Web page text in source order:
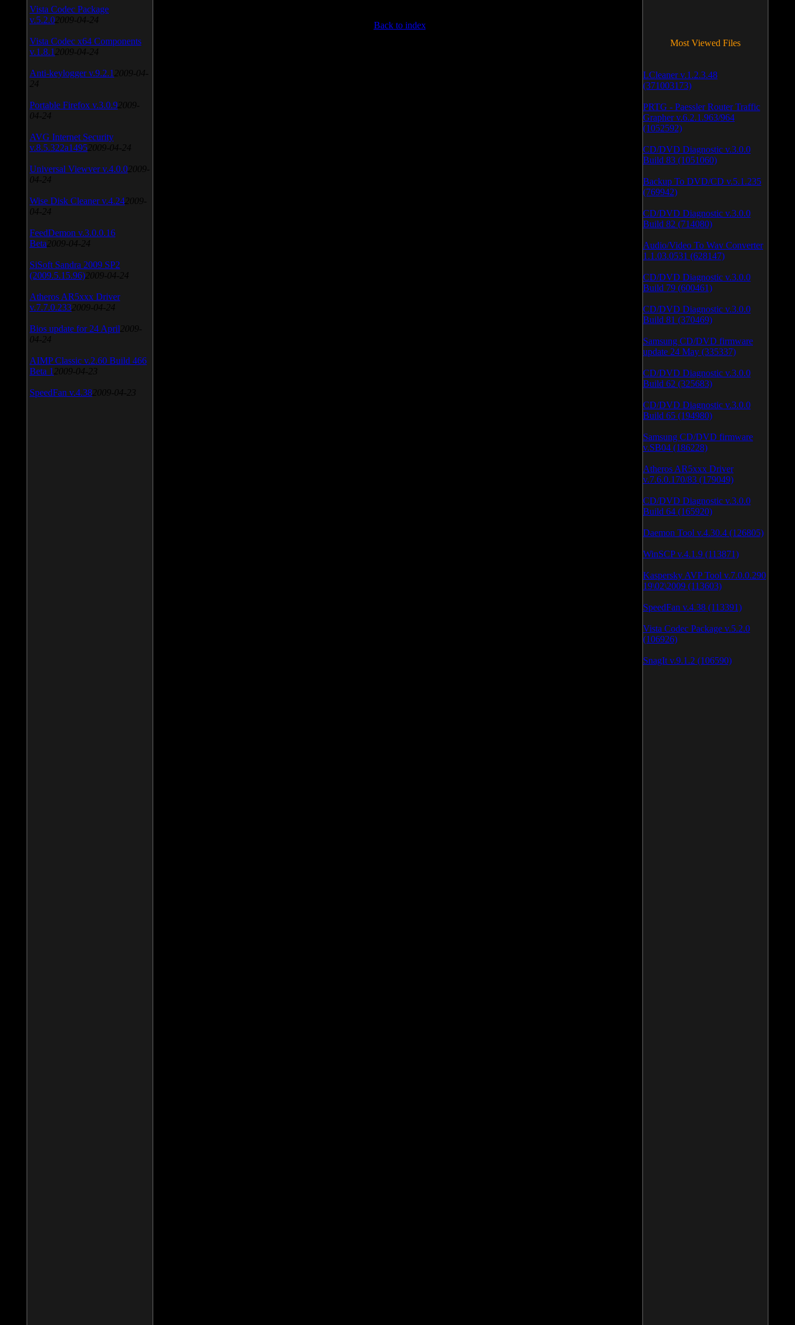
Back to index
Vista Codec Package
v.5.2.0 2009-04-24
Vista Codec x64 Components
v.1.8.1 2009-04-24
Anti-keylogger v.9.2.1 2009-04-
24
Portable Firefox v.3.0.9 2009-
04-24
AVG Internet Security
v.8.5.322a1495 2009-04-24
Universal Viewver v.4.0.0 2009-
04-24
Wise Disk Cleaner v.4.24 2009-
04-24
FeedDemon v.3.0.0.16
Beta 2009-04-24
SiSoft Sandra 2009 SP2
(2009.5.15.96) 2009-04-24
Atheros AR5xxx Driver
v.7.7.0.233 2009-04-24
Bios update for 24 April 2009-
04-24
AIMP Classic v.2.60 Build 466
Beta 1 2009-04-23
SpeedFan v.4.38 2009-04-23
Most Viewed Files
LCleaner v.1.2.3.48
(371003173)
PRTG - Paessler Router Traffic
Grapher v.6.2.1.963/964
(1052592)
CD/DVD Diagnostic v.3.0.0
Build 83 (1051060)
Backup To DVD/CD v.5.1.235
(769942)
CD/DVD Diagnostic v.3.0.0
Build 82 (714080)
Audio/Video To Wav Converter
1.1.03.0531 (628147)
CD/DVD Diagnostic v.3.0.0
Build 79 (600461)
CD/DVD Diagnostic v.3.0.0
Build 81 (370469)
Samsung CD/DVD firmware
update 24 May (335337)
CD/DVD Diagnostic v.3.0.0
Build 62 (325683)
CD/DVD Diagnostic v.3.0.0
Build 65 (194980)
Samsung CD/DVD firmware
v.SB04 (186228)
Atheros AR5xxx Driver
v.7.6.0.170/83 (179049)
CD/DVD Diagnostic v.3.0.0
Build 64 (165920)
Daemon Tool v.4.30.4 (126805)
WinSCP v.4.1.9 (113871)
Kaspersky AVP Tool v.7.0.0.290
19\02\2009 (113603)
SpeedFan v.4.38 (113391)
Vista Codec Package v.5.2.0
(106926)
SnagIt v.9.1.2 (106590)